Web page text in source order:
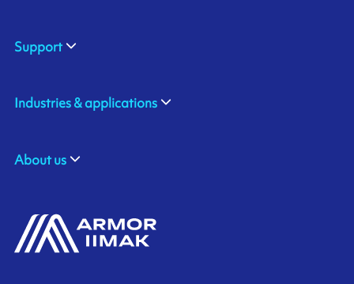
Support
Industries & applications
About us